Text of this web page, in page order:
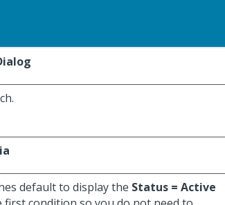
default to display the Status = Active